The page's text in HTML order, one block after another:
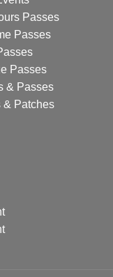
Passes
Passes
Passes
& Passes
& Patches